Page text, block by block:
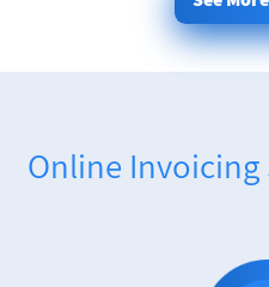
Online Invoicing